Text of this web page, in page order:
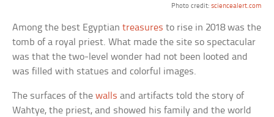
Photo credit: sciencealert.com
Among the best Egyptiantreasures to rise in 2018 was the
tomb of a royal priest. What made the site so spectacular
was that the two-level wonder had not been looted and
was filled with statues and colorful images.
The surfaces of thewalls and artifacts told the story of
Wahtye, the priest, and showed his family and the world